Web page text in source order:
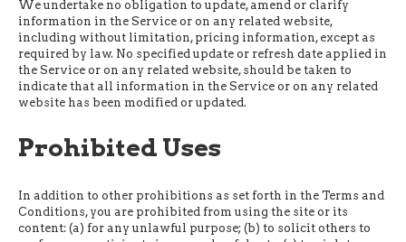
We undertake no obligation to update, amend or clarify
information in the Service or on any related website,
including without limitation, pricing information, except as
required by law. No specified update or refresh date applied in
the Service or on any related website, should be taken to
indicate that all information in the Service or on any related
website has been modified or updated.
Prohibited Uses
In addition to other prohibitions as set forth in the Terms and
Conditions, you are prohibited from using the site or its
content: (a) for any unlawful purpose; (b) to solicit others to